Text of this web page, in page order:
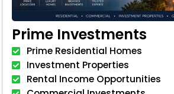
Prime Investments
Prime Residential Homes
Investment Properties
Rental Income Opportunities